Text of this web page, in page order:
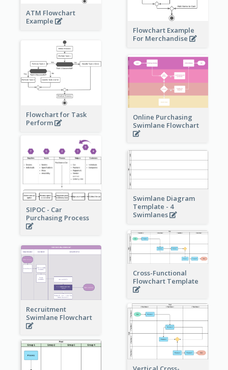
ATM Flowchart
Example
Flowchart Example
For Merchandise
Flowchart for Task
Perform
Online Purchasing
Swimlane Flowchart
SIPOC - Car
Purchasing Process
Swimlane Diagram
Template - 4
Swimlanes
Cross-Functional
Flowchart Template
Recruitment
Swimlane Flowchart